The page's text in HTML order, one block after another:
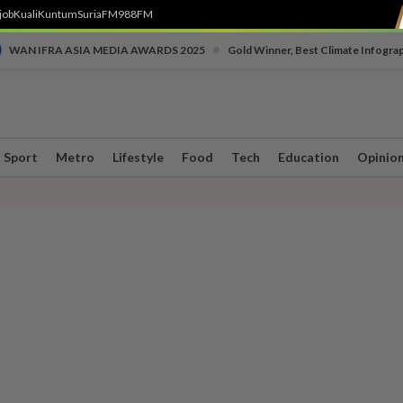
KualiKuntumSuriaFM988FM
WAN IFRA ASIA MEDIA AWARDS 2025 Gold Winner, Best Climate
Sport Metro Lifestyle Food Tech Education Opinion